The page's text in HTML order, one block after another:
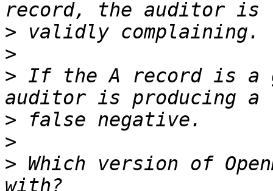
>
>
> If the A record is a
>
>
> Which version of